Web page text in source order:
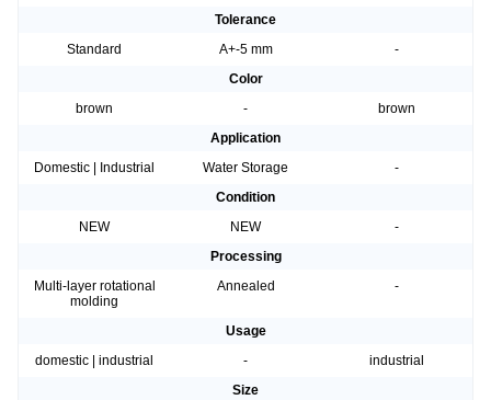
Tolerance
Standard
A+-5 mm
-
Color
brown
-
brown
Application
Domestic | Industrial
Water Storage
-
Condition
NEW
NEW
-
Processing
Multi-layer rotational
molding
Annealed -
Usage
domestic | industrial
-
industrial
Size